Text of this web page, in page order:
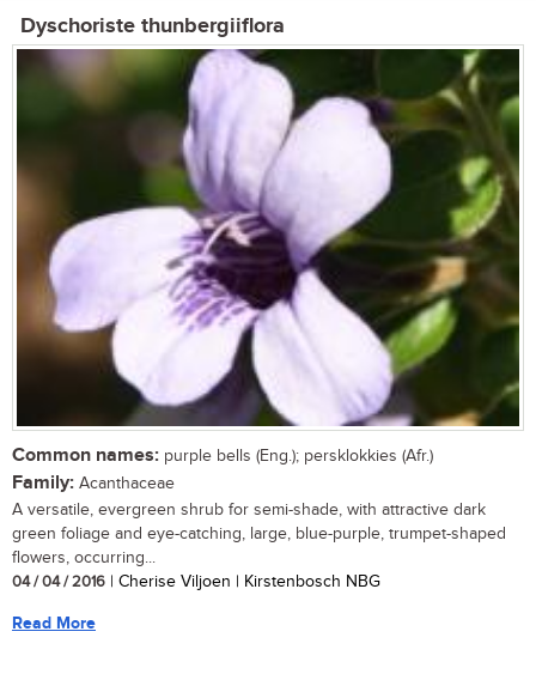
Dyschoriste thunbergiiflora
Common names: purple bells (Eng.); persklokkies (Afr.)
Family: Acanthaceae
A versatile, evergreen shrub for semi-shade, with attractive dark
green foliage and eye-catching, large, blue-purple, trumpet-shaped
flowers, occurring...
04 / 04 / 2016 | Cherise Viljoen | Kirstenbosch NBG
Read More